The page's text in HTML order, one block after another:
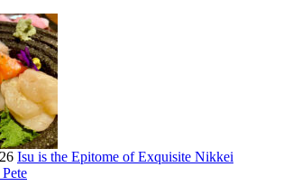
Isu is the Epitome of Exquisite Nikkei